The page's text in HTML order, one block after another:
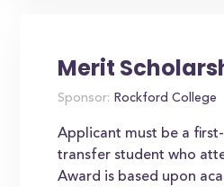
Merit
Sponsor: Rockford College
Applicant must be a
transfer student who
Award is based upon